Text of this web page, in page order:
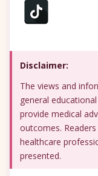
Disclaimer:
The views and
general
provide medical
outcomes.
healthcare
presented.